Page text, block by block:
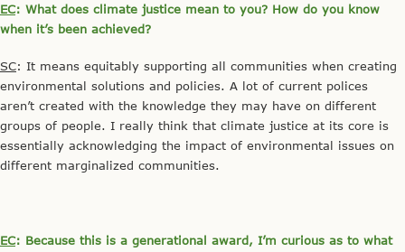
EC: What does climate justice mean to you? How do you know
when it’s been achieved?
SC: It means equitably supporting all communities when creating
environmental solutions and policies. A lot of current polices
aren’t created with the knowledge they may have on different
groups of people. I really think that climate justice at its core is
essentially acknowledging the impact of environmental issues on
different marginalized communities.
EC: Because this is a generational award, I’m curious as to what